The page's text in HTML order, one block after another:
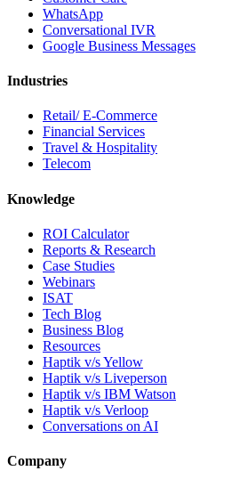
WhatsApp
Conversational IVR
Google Business Messages
Industries
Retail/ E-Commerce
Financial Services
Travel & Hospitality
Telecom
Knowledge
ROI Calculator
Reports & Research
Case Studies
Webinars
ISAT
Tech Blog
Business Blog
Resources
Haptik v/s Yellow
Haptik v/s Liveperson
Haptik v/s IBM Watson
Haptik v/s Verloop
Conversations on AI
Company